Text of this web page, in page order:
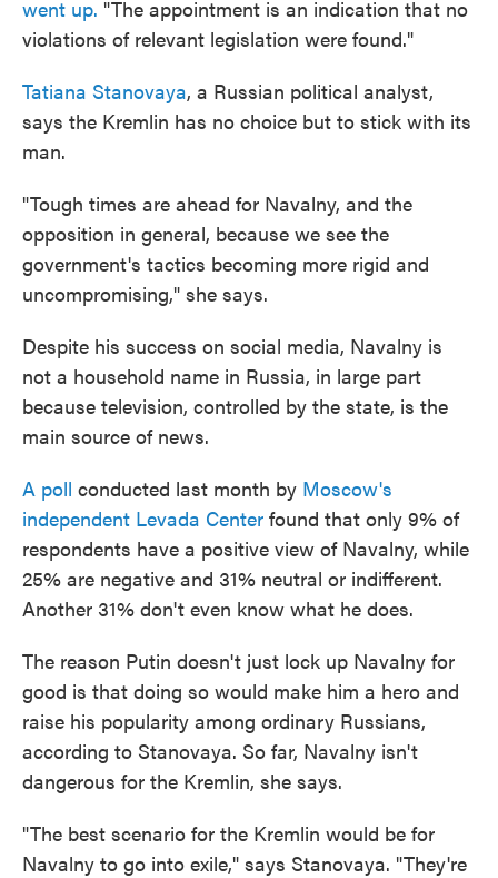
went up. "The appointment is an indication that no
violations of relevant legislation were found."
Tatiana Stanovaya, a Russian political analyst,
says the Kremlin has no choice but to stick with its
man.
"Tough times are ahead for Navalny, and the
opposition in general, because we see the
government's tactics becoming more rigid and
uncompromising," she says.
Despite his success on social media, Navalny is
not a household name in Russia, in large part
because television, controlled by the state, is the
main source of news.
A poll conducted last month by Moscow's
independent Levada Center found that only 9% of
respondents have a positive view of Navalny, while
25% are negative and 31% neutral or indifferent.
Another 31% don't even know what he does.
The reason Putin doesn't just lock up Navalny for
good is that doing so would make him a hero and
raise his popularity among ordinary Russians,
according to Stanovaya. So far, Navalny isn't
dangerous for the Kremlin, she says.
"The best scenario for the Kremlin would be for
Navalny to go into exile," says Stanovaya. "They're